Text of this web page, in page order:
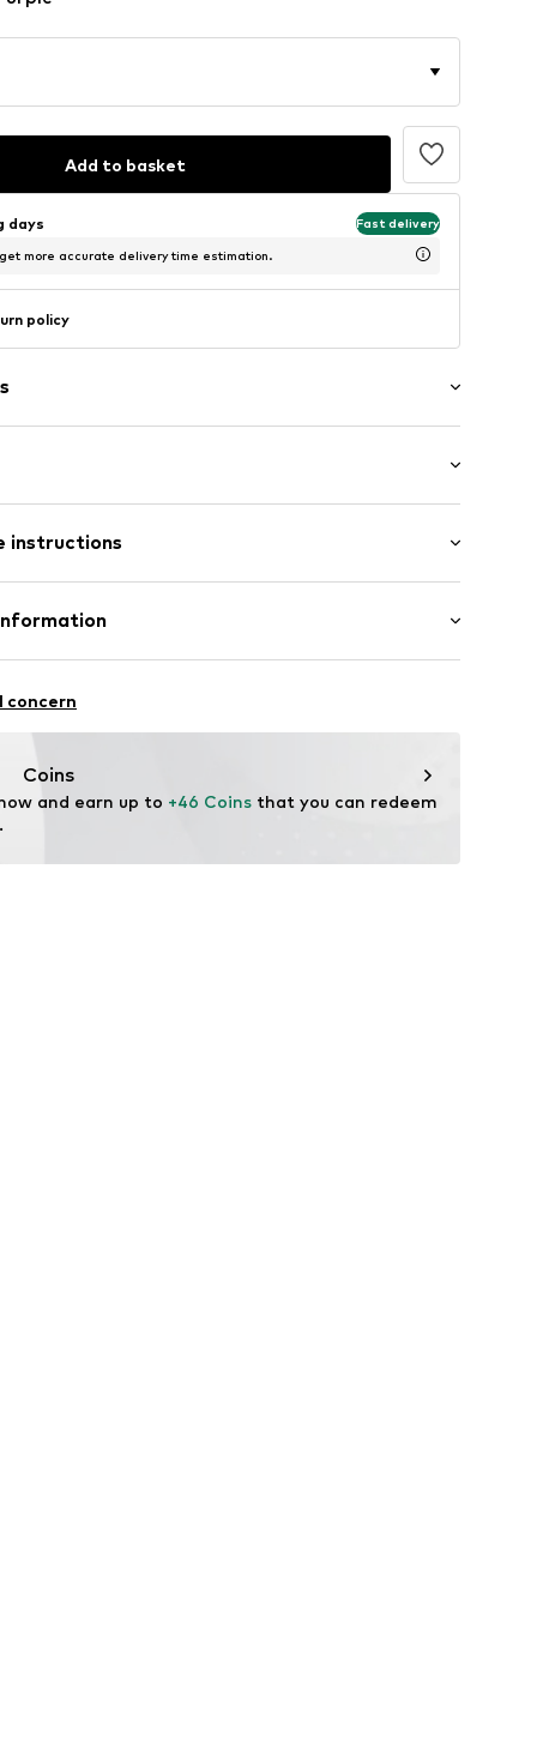
Add to basket
days Fast delivery
more accurate delivery time estimation.
policy
instructions
Cotton, 5% Polyester - PES
Hammoor
concern
Coins
and earn up to +46 Coins that you can redeem